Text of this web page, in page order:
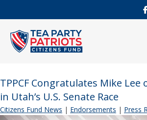
TPPCF Congratulates Mike Lee
in Utah’s U.S. Senate Race
Citizens Fund News | Endorsements | Press